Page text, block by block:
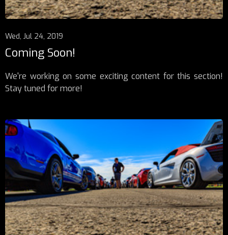
Wed, Jul 24, 2019
Coming Soon!
We're working on some exciting content for this section!
Stay tuned for more!